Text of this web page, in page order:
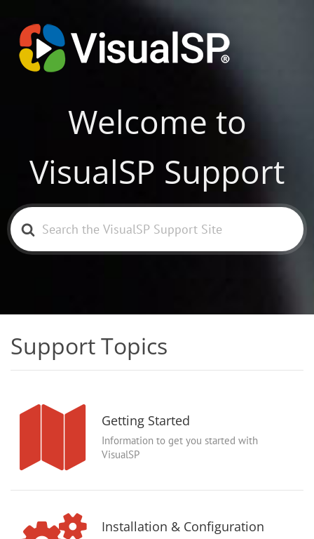
Welcome to
VisualSP Support
Search
For
Support Topics
Getting Started
Information to get you started with
VisualSP
Installation & Configuration